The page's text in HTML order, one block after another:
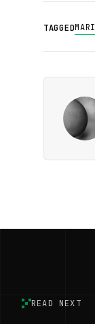
TAGGED
READ NEXT